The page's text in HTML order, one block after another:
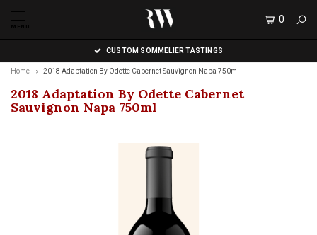
MENU
0
CUSTOM SOMMELIER TASTINGS
Home 2018 Adaptation By Odette Cabernet Sauvignon Napa 750ml
2018 Adaptation By Odette Cabernet
Sauvignon Napa 750ml